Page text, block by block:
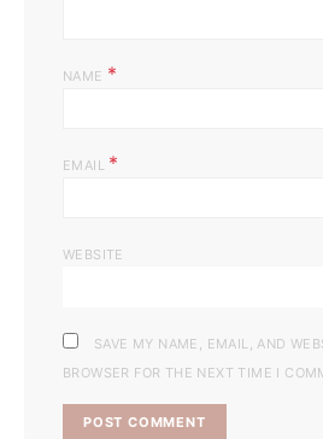
NAME *
EMAIL *
WEBSITE
SAVE MY NAME, EMAIL, AND
BROWSER FOR THE NEXT TIME I